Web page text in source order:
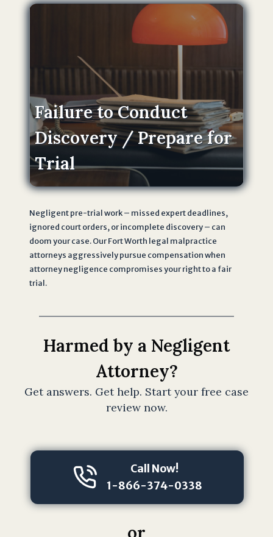
w
F
i
m
.
I
u
n
d
e
r
s
a
a
b
s
Failure to Conduct
Discovery / Prepare for
Trial
Negligent pre-trial work – missed expert deadlines,
ignored court orders, or incomplete discovery – can
doom your case. Our Fort Worth legal malpractice
attorneys aggressively pursue compensation when
attorney negligence compromises your right to a fair
trial.
Harmed by a Negligent
Attorney?
Get answers. Get help. Start your free case
review now.
Call Now!
1-866-374-0338
or